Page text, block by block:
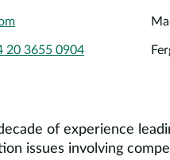
20 3655 0904
of experience
issues involving